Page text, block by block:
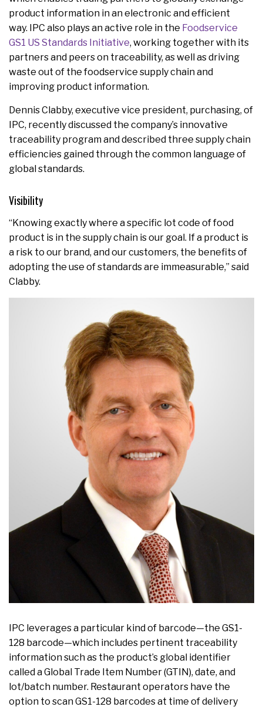
product information in an electronic and efficient
way. IPC also plays an active role in the Foodservice
GS1 US Standards Initiative, working together with its
partners and peers on traceability, as well as driving
waste out of the foodservice supply chain and
improving product information.
Dennis Clabby, executive vice president, purchasing, of
IPC, recently discussed the company’s innovative
traceability program and described three supply chain
efficiencies gained through the common language of
global standards.
Visibility
“Knowing exactly where a specific lot code of food
product is in the supply chain is our goal. If a product is
a risk to our brand, and our customers, the benefits of
adopting the use of standards are immeasurable,” said
Clabby.
IPC leverages a particular kind of barcode—the GS1-
128 barcode—which includes pertinent traceability
information such as the product’s global identifier
called a Global Trade Item Number (GTIN), date, and
lot/batch number. Restaurant operators have the
option to scan GS1-128 barcodes at time of delivery